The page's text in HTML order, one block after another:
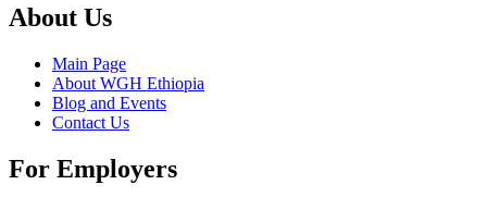
About Us
Main Page
About WGH Ethiopia
Blog and Events
Contact Us
For Employers